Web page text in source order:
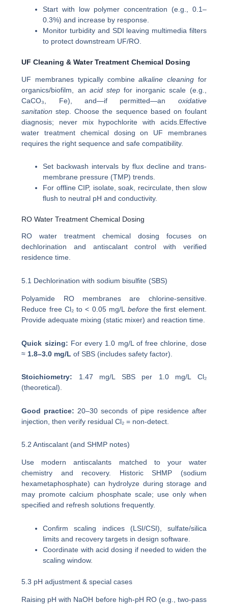
Start with low polymer concentration (e.g., 0.1–
0.3%) and increase by response.
Monitor turbidity and SDI leaving multimedia filters
to protect downstream UF/RO.
UF Cleaning & Water Treatment Chemical Dosing
UF membranes typically combinealkaline cleaningfor
organics/biofilm, an acid stepfor inorganic scale (e.g.,
CaCO₃, Fe), and—if permitted—an oxidative
sanitation step. Choose the sequence based on foulant
diagnosis; never mix hypochlorite with acids.Effective
water treatment chemical dosing on UF membranes
requires the right sequence and safe compatibility.
Set backwash intervals by flux decline and trans-
membrane pressure (TMP) trends.
For offline CIP, isolate, soak, recirculate, then slow
flush to neutral pH and conductivity.
RO Water Treatment Chemical Dosing
RO water treatment chemical dosing focuses on
dechlorination and antiscalant control with verified
residence time.
5.1 Dechlorination with sodium bisulfite (SBS)
Polyamide RO membranes are chlorine-sensitive.
Reduce free Cl₂ to < 0.05 mg/L beforethe first element.
Provide adequate mixing (static mixer) and reaction time.
Quick sizing: For every 1.0 mg/L of free chlorine, dose
≈ 1.8–3.0 mg/L of SBS (includes safety factor).
Stoichiometry: 1.47 mg/L SBS per 1.0 mg/L Cl₂
(theoretical).
Good practice: 20–30 seconds of pipe residence after
injection, then verify residual Cl₂ = non-detect.
5.2 Antiscalant (and SHMP notes)
Use modern antiscalants matched to your water
chemistry and recovery. Historic SHMP (sodium
hexametaphosphate) can hydrolyze during storage and
may promote calcium phosphate scale; use only when
specified and refresh solutions frequently.
Confirm scaling indices (LSI/CSI), sulfate/silica
limits and recovery targets in design software.
Coordinate with acid dosing if needed to widen the
scaling window.
5.3 pH adjustment & special cases
Raising pH with NaOH before high-pH RO (e.g., two-pass